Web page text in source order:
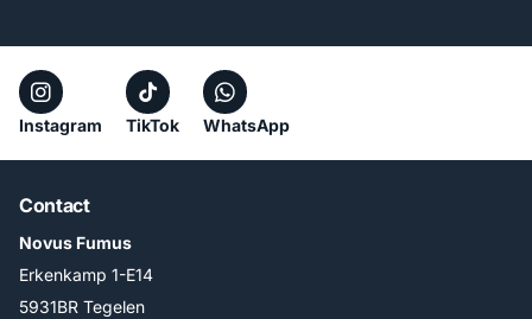
Instagram TikTok WhatsApp
Contact
Novus Fumus
Erkenkamp 1-E14
5931BR Tegelen